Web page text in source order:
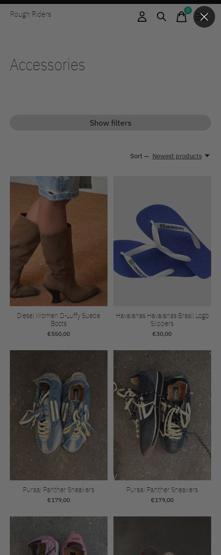
Rough Riders 0items
Accessories
Show filters
Sort — Newest products
Diesel Women D-Luffy Suede
Boots
€550,00
Havaianas Havaianas Brasil Logo
Slippers
€30,00
Puraai Panther Sneakers
€179,00
Puraai Panther Sneakers
€179,00